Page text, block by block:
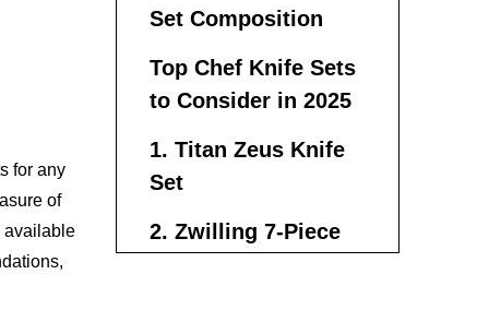
for any
of
available
Set Composition
Top Chef Knife Sets
to Consider in 2025
1. Titan Zeus Knife
Set
2. Zwilling 7-Piece